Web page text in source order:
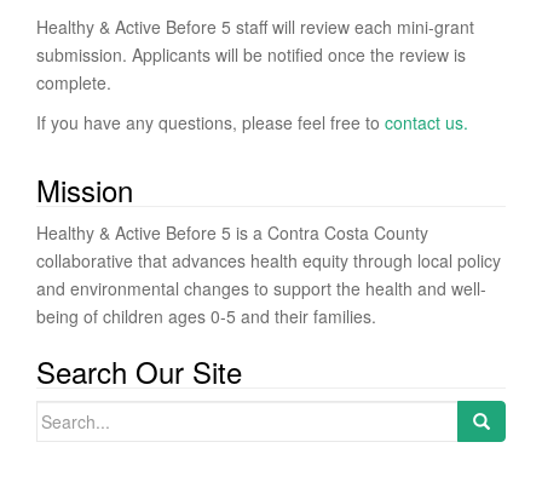
Healthy & Active Before 5 staff will review each mini-grant
submission. Applicants will be notified once the review is
complete.
If you have any questions, please feel free to contact us.
Mission
Healthy & Active Before 5 is a Contra Costa County
collaborative that advances health equity through local policy
and environmental changes to support the health and well-
being of children ages 0-5 and their families.
Search Our Site
Search for: